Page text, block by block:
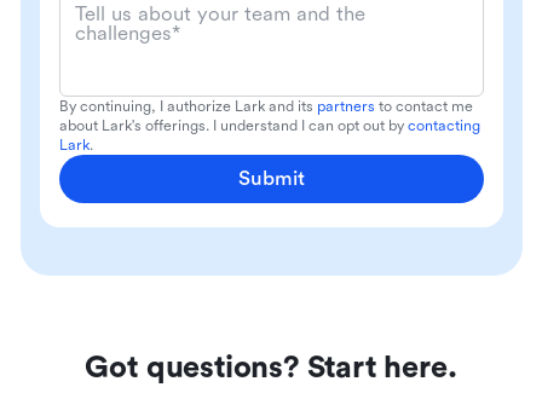
Tell us about your team and the
challenges*
By continuing, I authorize Lark and its partners to contact me
about Lark's offerings. I understand I can opt out by contacting
Lark.
Submit
Got questions? Start here.